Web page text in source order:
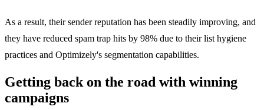
As a result, their sender reputation has been steadily improving, and
they have reduced spam trap hits by 98% due to their list hygiene
practices and Optimizely's segmentation capabilities.
Getting back on the road with winning
campaigns